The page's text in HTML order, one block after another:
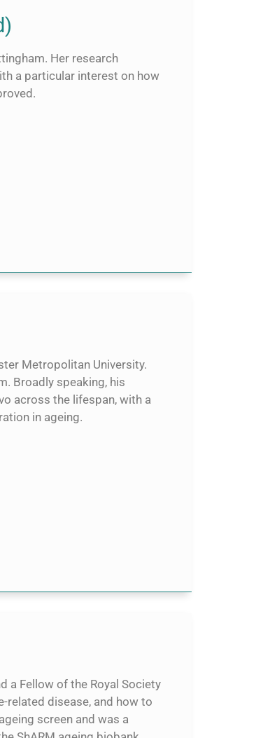
Her research
a particular interest on how
Metropolitan University.
Broadly speaking, his
across the lifespan, with a
in ageing.
a Fellow of the Royal Society
related disease, and how to
screen and was a